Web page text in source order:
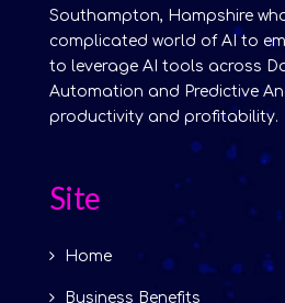
Southampton, Hampshire
complicated world of AI to
to leverage AI tools across
Automation and Predictive
productivity and profitability.
Site
Home
Business Benefits